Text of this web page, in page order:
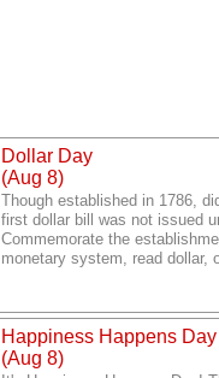
Dollar Day
(Aug 8)
Though established in 1786,
first dollar bill was not issued
Commemorate the
monetary system, read dollar,
Send out cards to your loved
Happiness Happens Day
(Aug 8)